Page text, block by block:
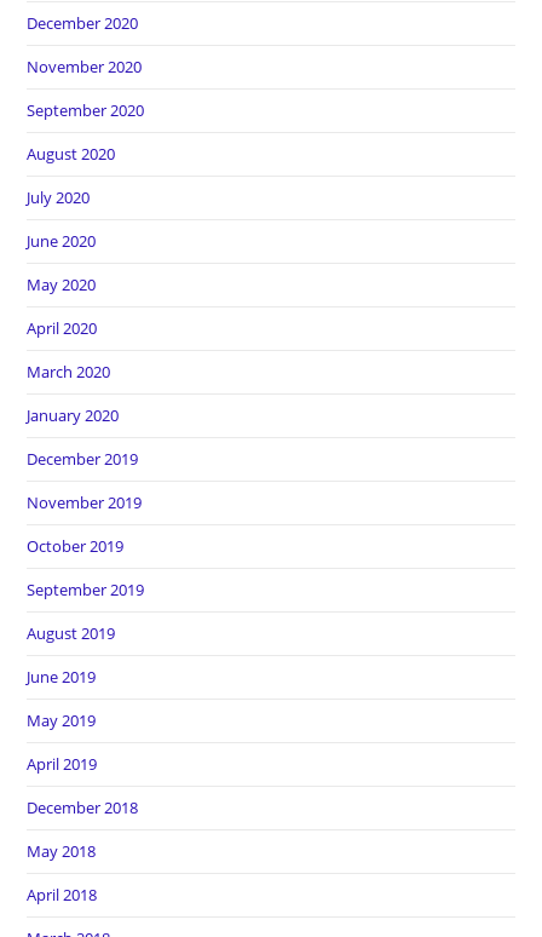
December 2020
November 2020
September 2020
August 2020
July 2020
June 2020
May 2020
April 2020
March 2020
January 2020
December 2019
November 2019
October 2019
September 2019
August 2019
June 2019
May 2019
April 2019
December 2018
May 2018
April 2018